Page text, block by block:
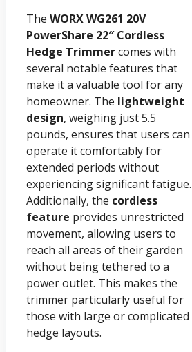
The WORX WG261 20V
PowerShare 22″ Cordless
Hedge Trimmercomes with
several notable features that
make it a valuable tool for any
homeowner. The lightweight
design, weighing just 5.5
pounds, ensures that users can
operate it comfortably for
extended periods without
experiencing significant fatigue.
Additionally, the cordless
feature provides unrestricted
movement, allowing users to
reach all areas of their garden
without being tethered to a
power outlet. This makes the
trimmer particularly useful for
those with large or complicated
hedge layouts.